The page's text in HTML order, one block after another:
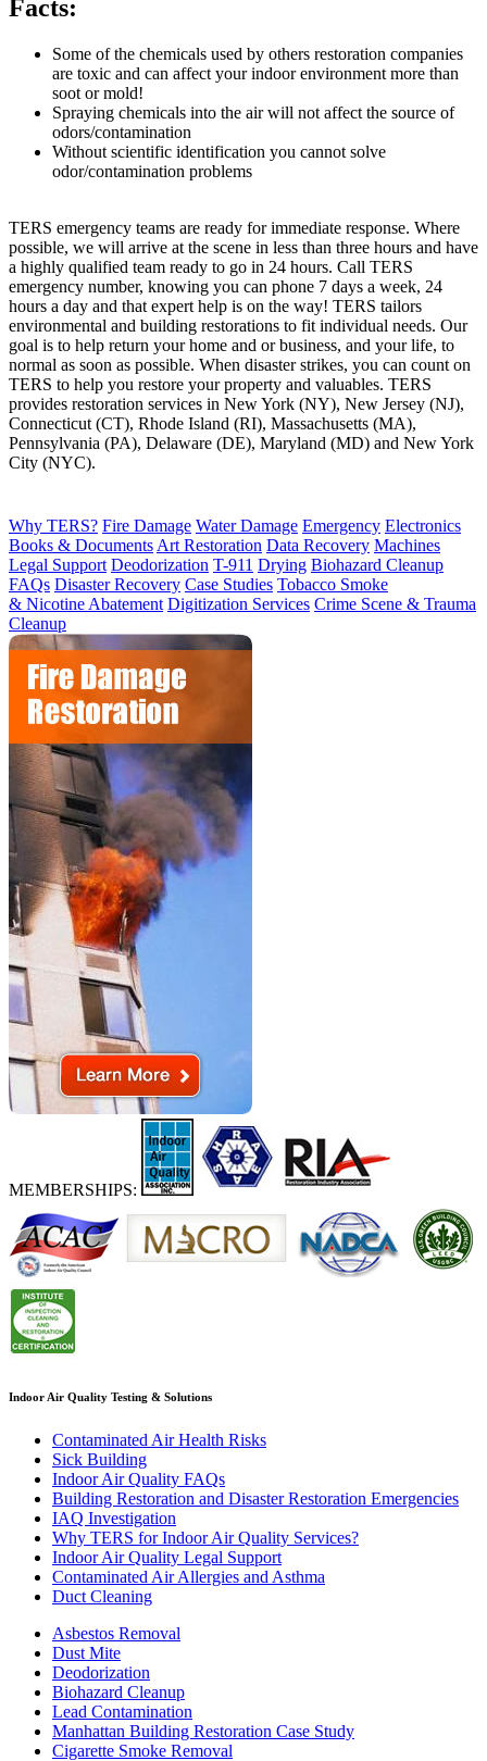
Facts:
Some of the chemicals used by others restoration companies
are toxic and can affect your indoor environment more than
soot or mold!
Spraying chemicals into the air will not affect the source of
odors/contamination
Without scientific identification you cannot solve
odor/contamination problems
TERS emergency teams are ready for immediate response. Where
possible, we will arrive at the scene in less than three hours and have
a highly qualified team ready to go in 24 hours. Call TERS
emergency number, knowing you can phone 7 days a week, 24
hours a day and that expert help is on the way! TERS tailors
environmental and building restorations to fit individual needs. Our
goal is to help return your home and or business, and your life, to
normal as soon as possible. When disaster strikes, you can count on
TERS to help you restore your property and valuables. TERS
provides restoration services in New York (NY), New Jersey (NJ),
Connecticut (CT), Rhode Island (RI), Massachusetts (MA),
Pennsylvania (PA), Delaware (DE), Maryland (MD) and New York
City (NYC).
Why TERS? Fire Damage Water Damage Emergency Electronics
Books & Documents Art Restoration Data Recovery Machines
Legal Support Deodorization T-911 Drying Biohazard Cleanup
FAQs Disaster Recovery Case Studies Tobacco Smoke
& Nicotine Abatement Digitization Services Crime Scene & Trauma
Cleanup
MEMBERSHIPS:
Indoor Air Quality Testing & Solutions
Contaminated Air Health Risks
Sick Building
Indoor Air Quality FAQs
Building Restoration and Disaster Restoration Emergencies
IAQ Investigation
Why TERS for Indoor Air Quality Services?
Indoor Air Quality Legal Support
Contaminated Air Allergies and Asthma
Duct Cleaning
Asbestos Removal
Dust Mite
Deodorization
Biohazard Cleanup
Lead Contamination
Manhattan Building Restoration Case Study
Cigarette Smoke Removal